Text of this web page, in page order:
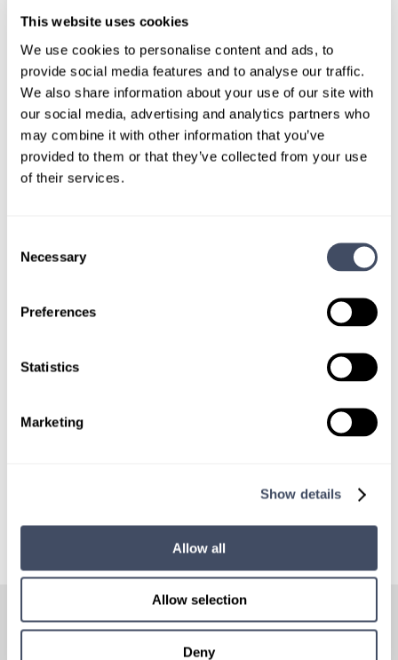
This website uses cookies
We use cookies to personalise content and ads, to
provide social media features and to analyse our traffic.
We also share information about your use of our site with
our social media, advertising and analytics partners who
may combine it with other information that you’ve
provided to them or that they’ve collected from your use
of their services.
Selection
Necessary
Preferences
Statistics
Marketing
Show details
Allow all
Allow selection
Deny
1-888-837-3172
We'll keep you updated with new
HOWIT WORKS